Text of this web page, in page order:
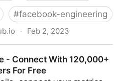
#facebook-engineering
· Feb 2, 2023
- Connect With 120,000+
For Free